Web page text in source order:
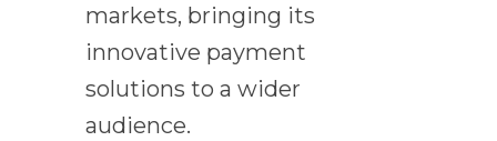
markets, bringing its
innovative payment
solutions to a wider
audience.